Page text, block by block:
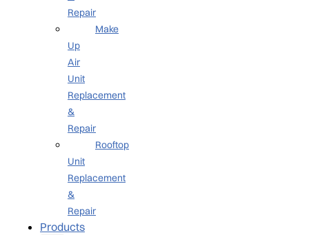
Repair
Make
Up
Air
Unit
Replacement
&
Repair
Rooftop
Unit
Replacement
&
Repair
Products